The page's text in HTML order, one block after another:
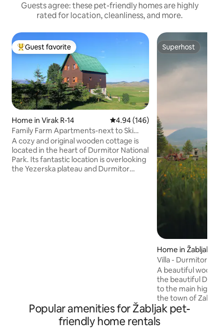
Guests agree: these pet-friendly homes are highly
rated for location, cleanliness, and more.
Top guest favorite
Guest favorite
Home in Virak R-14 4.94 out of 5 average rating,
4.94 (146)
Family Farm Apartments-next to Ski
Center Durmitor
A cozy and original wooden cottage is
located in the heart of Durmitor National
Park. Its fantastic location is overlooking
the Yezerska plateau and Durmitor
Superhost
Superhost
Home in Žabljak
Villa - Durmitor
A beautiful
the beautiful Durmitor. It is
to the main
the town of Zabljak, Located
central part
attractions that
Durmitor offers.
Popular amenities for Žabljak pet-
friendly home rentals